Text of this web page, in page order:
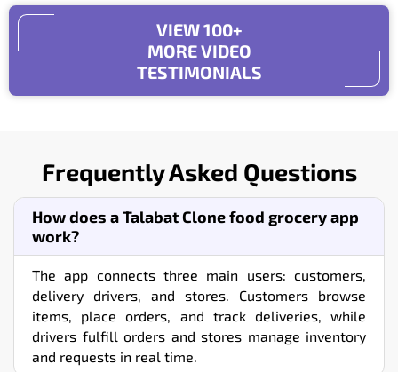
VIEW 100+
MORE VIDEO
TESTIMONIALS
Frequently Asked Questions
How does a Talabat Clone food grocery app
work?
The app connects three main users: customers,
delivery drivers, and stores. Customers browse
items, place orders, and track deliveries, while
drivers fulfill orders and stores manage inventory
and requests in real time.